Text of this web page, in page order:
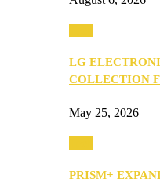
LG
COLLECTION
May 25, 2026
PRISM+